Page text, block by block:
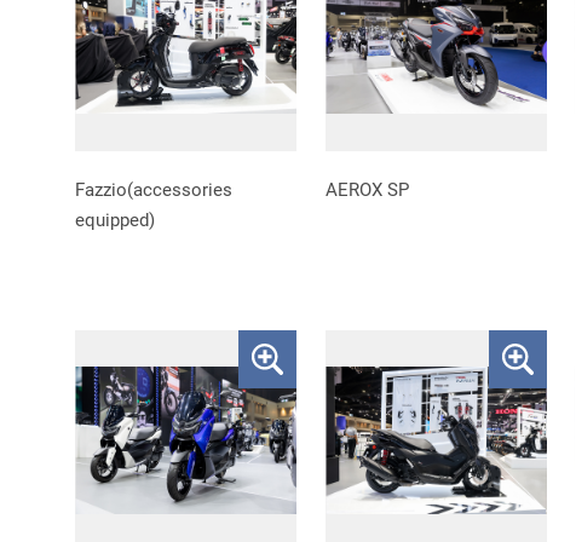
Fazzio(accessories
equipped)
AEROX SP